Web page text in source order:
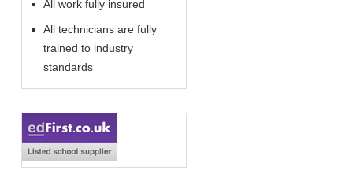
All work fully insured
All technicians are fully
trained to industry
standards